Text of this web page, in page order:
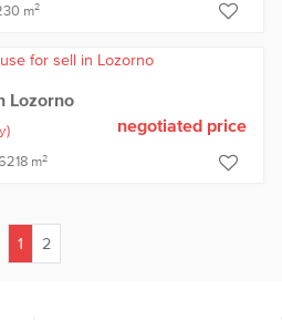
m2
Lozorno
m2
negotiated price
1
2